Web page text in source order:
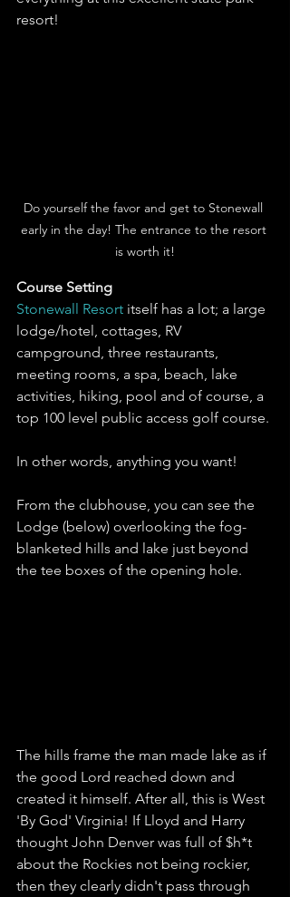
resort!
Do yourself the favor and get to Stonewall
early in the day! The entrance to the resort
is worth it!
Course Setting
Stonewall Resort itself has a lot; a large
lodge/hotel, cottages, RV
campground, three restaurants,
meeting rooms, a spa, beach, lake
activities, hiking, pool and of course, a
top 100 level public access golf course.
In other words, anything you want!
From the clubhouse, you can see the
Lodge (below) overlooking the fog-
blanketed hills and lake just beyond
the tee boxes of the opening hole.
The hills frame the man made lake as if
the good Lord reached down and
created it himself. After all, this is West
'By God' Virginia! If Lloyd and Harry
thought John Denver was full of $h*t
about the Rockies not being rockier,
then they clearly didn't pass through